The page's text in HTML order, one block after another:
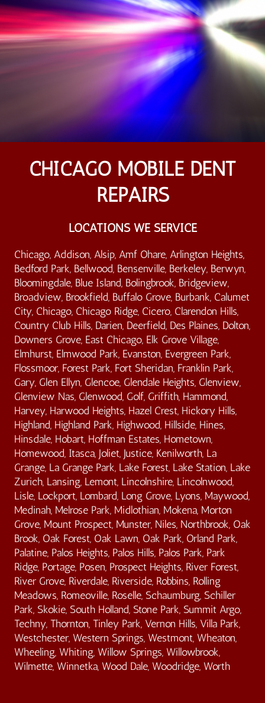
CHICAGO MOBILE DENT
REPAIRS
LOCATIONS WE SERVICE
Chicago, Addison, Alsip, Amf Ohare, Arlington Heights,
Bedford Park, Bellwood, Bensenville, Berkeley, Berwyn,
Bloomingdale, Blue Island, Bolingbrook, Bridgeview,
Broadview, Brookfield, Buffalo Grove, Burbank, Calumet
City, Chicago, Chicago Ridge, Cicero, Clarendon Hills,
Country Club Hills, Darien, Deerfield, Des Plaines, Dolton,
Downers Grove, East Chicago, Elk Grove Village,
Elmhurst, Elmwood Park, Evanston, Evergreen Park,
Flossmoor, Forest Park, Fort Sheridan, Franklin Park,
Gary, Glen Ellyn, Glencoe, Glendale Heights, Glenview,
Glenview Nas, Glenwood, Golf, Griffith, Hammond,
Harvey, Harwood Heights, Hazel Crest, Hickory Hills,
Highland, Highland Park, Highwood, Hillside, Hines,
Hinsdale, Hobart, Hoffman Estates, Hometown,
Homewood, Itasca, Joliet, Justice, Kenilworth, La
Grange, La Grange Park, Lake Forest, Lake Station, Lake
Zurich, Lansing, Lemont, Lincolnshire, Lincolnwood,
Lisle, Lockport, Lombard, Long Grove, Lyons, Maywood,
Medinah, Melrose Park, Midlothian, Mokena, Morton
Grove, Mount Prospect, Munster, Niles, Northbrook, Oak
Brook, Oak Forest, Oak Lawn, Oak Park, Orland Park,
Palatine, Palos Heights, Palos Hills, Palos Park, Park
Ridge, Portage, Posen, Prospect Heights, River Forest,
River Grove, Riverdale, Riverside, Robbins, Rolling
Meadows, Romeoville, Roselle, Schaumburg, Schiller
Park, Skokie, South Holland, Stone Park, Summit Argo,
Techny, Thornton, Tinley Park, Vernon Hills, Villa Park,
Westchester, Western Springs, Westmont, Wheaton,
Wheeling, Whiting, Willow Springs, Willowbrook,
Wilmette, Winnetka, Wood Dale, Woodridge, Worth